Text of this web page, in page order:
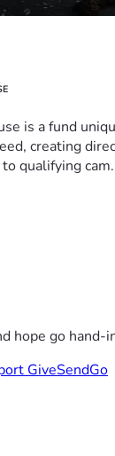
is a fund
creating
qualifying
hope go hand-
GiveSendGo